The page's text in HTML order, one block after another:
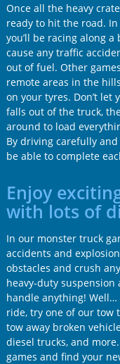
Once all the heavy
ready to hit the road.
you’ll be racing along a
cause any traffic
out of fuel. Other
remote areas in the
on your tyres. Don’t let
falls out of the truck,
around to load
By driving carefully
be able to complete
Enjoy
with lots of
In our monster truck
accidents and
obstacles and crush
heavy-duty
handle anything!
ride, try one of our tow
tow away broken
diesel trucks, and
games and find your